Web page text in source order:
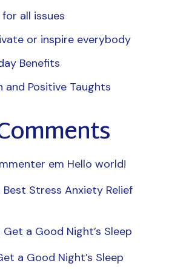
all issues
or inspire everybody
Benefits
and Positive Taughts
em Hello world!
Best Stress Anxiety Relief
Get a Good Night’s Sleep
a Good Night’s Sleep